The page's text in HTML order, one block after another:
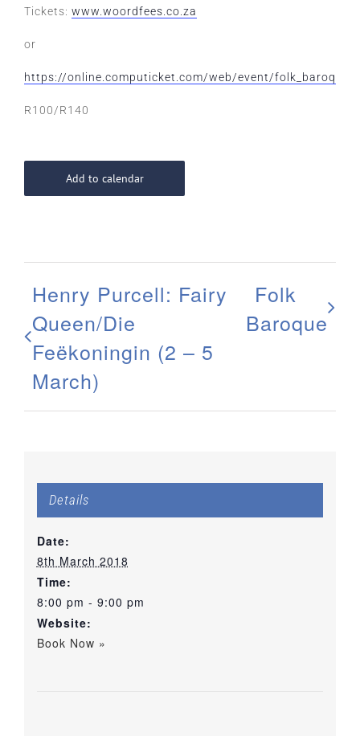
Tickets: www.woordfees.co.za
or
https://online.computicket.com/web/event/folk_baroque/
R100/R140
Add to calendar
Henry Purcell: Fairy
Queen/Die
Feëkoningin (2 – 5
March)
Folk
Baroque
Details
Date:
8th March 2018
Time:
8:00 pm - 9:00 pm
Website:
Book Now »